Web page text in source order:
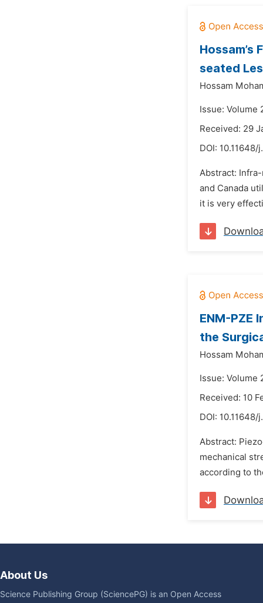
seated
Hossam
Issue: Volume
Received: 29
DOI:
Abstract:
and Canada
it is very
ENM-PZE
the
Hossam
Issue: Volume
Received: 10
DOI:
Abstract:
mechanical
according to
About Us
Science Publishing Group (SciencePG) is an Open Access